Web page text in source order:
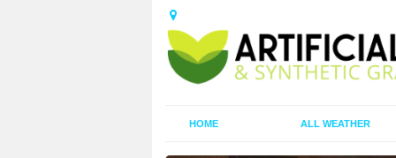
HOME ALL WEATHER